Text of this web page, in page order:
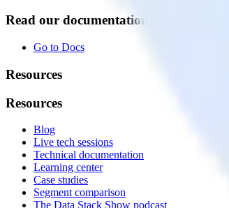
Read our documentation
Go to Docs
Resources
Resources
Blog
Live tech sessions
Technical documentation
Learning center
Case studies
Segment comparison
The Data Stack Show podcast